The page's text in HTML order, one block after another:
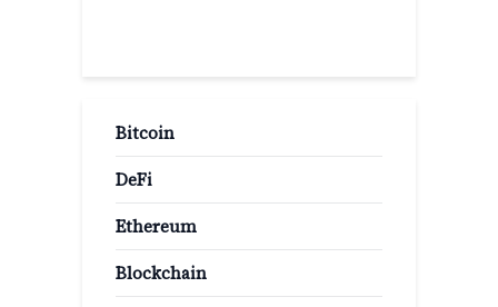
Bitcoin
DeFi
Ethereum
Blockchain